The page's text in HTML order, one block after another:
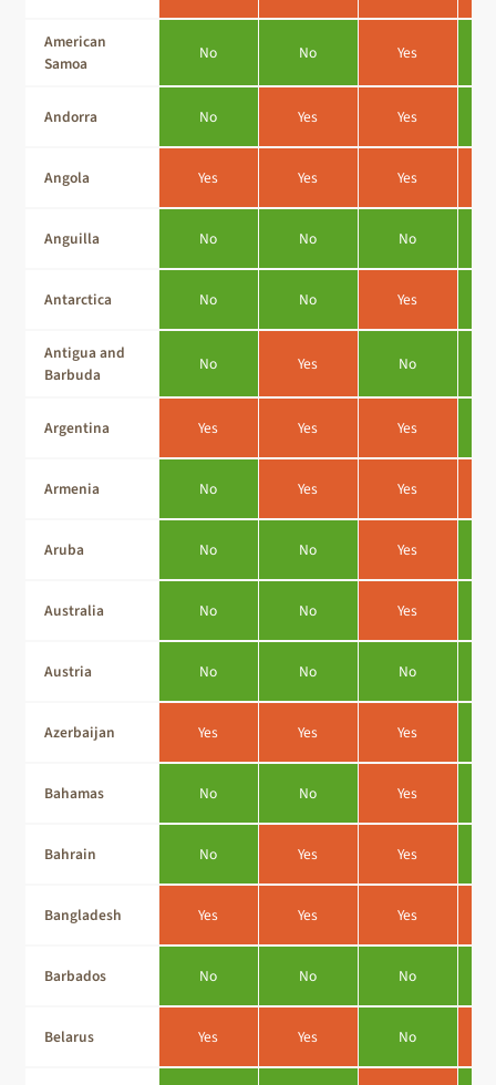
American
Samoa
No No Yes
Andorra No Yes Yes
Angola Yes Yes Yes
Anguilla No No No
Antarctica No No Yes
Antigua and
Barbuda
No Yes No
Argentina Yes Yes Yes
Armenia No Yes Yes
Aruba No No Yes
Australia No No Yes
Austria No No No
Azerbaijan Yes Yes Yes
Bahamas No No Yes
Bahrain No Yes Yes
Bangladesh Yes Yes Yes
Barbados No No No
Belarus Yes Yes No